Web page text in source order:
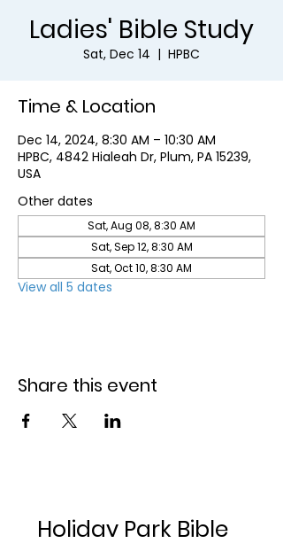
Ladies' Bible Study
Sat, Dec 14
  |
HPBC
Time & Location
Dec 14, 2024, 8:30 AM – 10:30 AM
HPBC, 4842 Hialeah Dr, Plum, PA 15239,
USA
Other dates
Sat, Aug 08, 8:30 AM
Sat, Sep 12, 8:30 AM
Sat, Oct 10, 8:30 AM
View all 5 dates
Share this event
Holiday Park Bible